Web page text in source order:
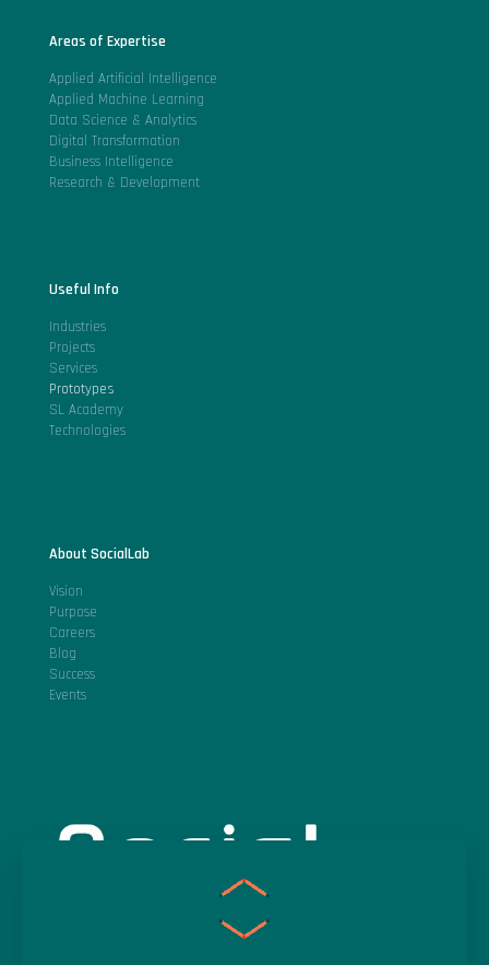
Areas of Expertise
Applied Artificial Intelligence
Applied Machine Learning
Data Science & Analytics
Digital Transformation
Business Intelligence
Research & Development
Useful Info
Industries
Projects
Services
Prototypes
SL Academy
Technologies
About SocialLab
Vision
Purpose
Careers
Blog
Success
Events